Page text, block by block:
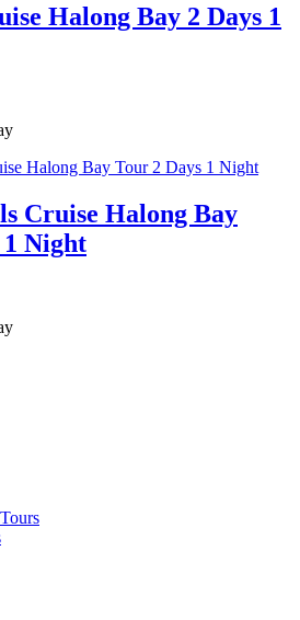
Halong Bay 2 Days 1
Cruise Halong Bay
Night